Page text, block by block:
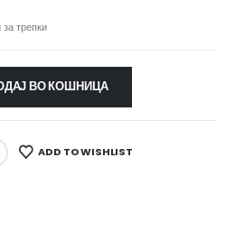
ден.900,00 ден.
трепки
ВО КОШНИЦА
ADD TO WISHLIST